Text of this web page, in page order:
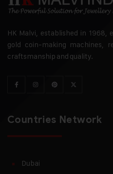
HK Malvi, established in 1968,
gold coin-making machines,
craftsmanship and quality.
Countries Network
Dubai